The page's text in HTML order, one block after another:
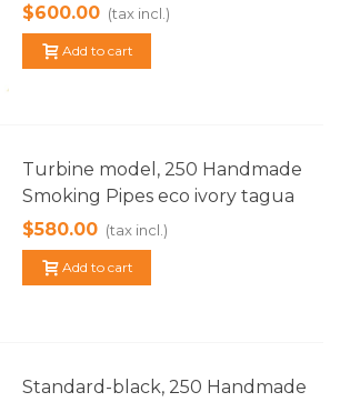
$600.00 (tax incl.)
Add to cart
Turbine model, 250 Handmade
Smoking Pipes eco ivory tagua
$580.00 (tax incl.)
Add to cart
Standard-black, 250 Handmade